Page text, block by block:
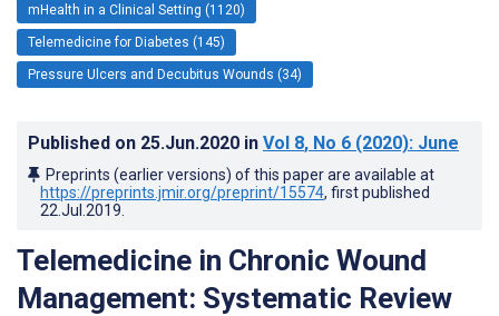
mHealth in a Clinical Setting (1120)
Telemedicine for Diabetes (145)
Pressure Ulcers and Decubitus Wounds (34)
Published on 25.Jun.2020 in Vol 8, No 6 (2020): June
Preprints (earlier versions) of this paper are available at
https://preprints.jmir.org/preprint/15574, first published
22.Jul.2019
Telemedicine in Chronic Wound
Management: Systematic Review